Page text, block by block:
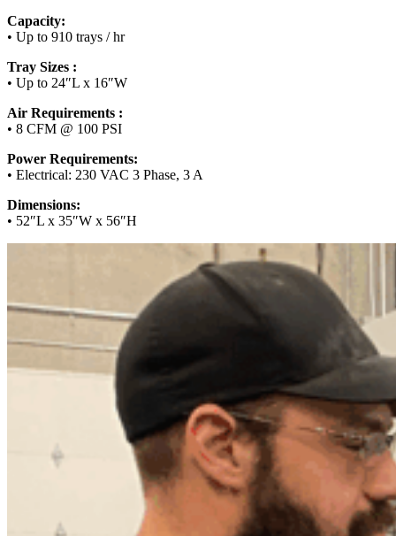
Capacity:
• Up to 910 trays / hr
Tray Sizes :
• Up to 24″L x 16″W
Air Requirements :
• 8 CFM @ 100 PSI
Power Requirements:
• Electrical: 230 VAC 3 Phase, 3 A
Dimensions:
• 52″L x 35″W x 56″H